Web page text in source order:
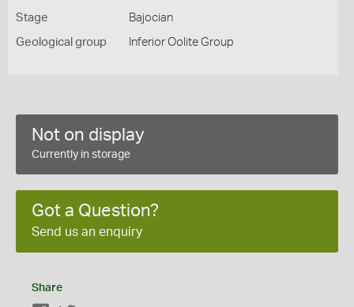
Stage Bajocian
Geological group Inferior Oolite Group
Not on display
Currently in storage
Got a Question?
Send us an enquiry
Share